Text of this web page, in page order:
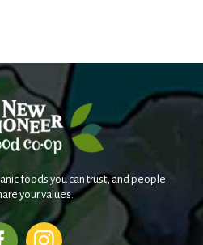
foods you can trust, and people
your values.